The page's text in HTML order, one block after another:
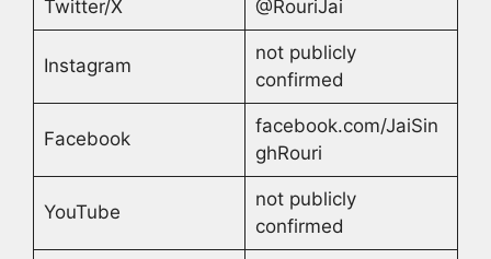
Twitter/X @RouriJai
Instagram
not publicly
confirmed
Facebook
facebook.com/JaiSin
ghRouri
YouTube
not publicly
confirmed